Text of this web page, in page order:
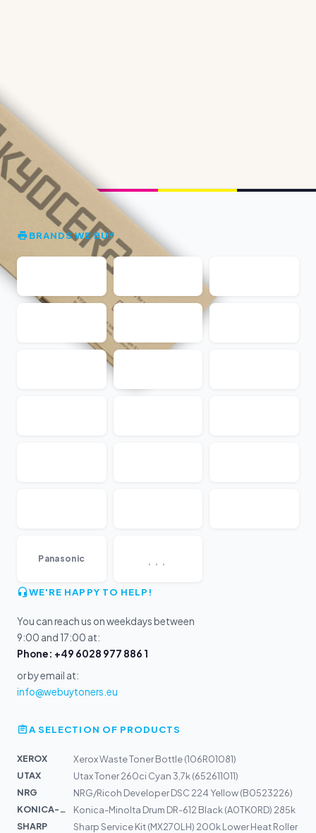
BRANDS WE BUY
Panasonic ...
WE'RE HAPPY TO HELP!
You can reach us on weekdays between
9:00 and 17:00 at:
Phone: +49 6028 977 886 1
or by email at:
info@webuytoners.eu
A SELECTION OF PRODUCTS
XEROX
Xerox Waste Toner Bottle (106R01081)
UTAX
Utax Toner 260ci Cyan 3,7k (652611011)
NRG
NRG/Ricoh Developer DSC 224 Yellow (B0523226)
KONICA-MIN...
Konica-Minolta Drum DR-612 Black (A0TK0RD) 285k
SHARP
Sharp Service Kit (MX270LH) 200k Lower Heat Roller